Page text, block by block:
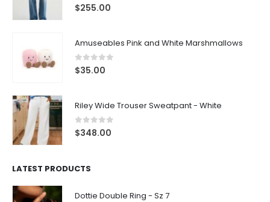
0out of 5
$255.00
Amuseables Pink and White Marshmallows
0out of 5
$35.00
Riley Wide Trouser Sweatpant - White
0out of 5
$348.00
LATEST PRODUCTS
Dottie Double Ring - Sz 7